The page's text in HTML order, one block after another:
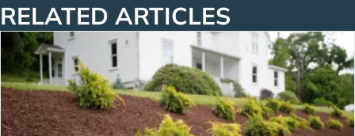
RELATED ARTICLES